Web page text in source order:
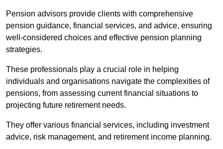
Pension advisors provide clients with comprehensive
pension guidance, financial services, and advice, ensuring
well-considered choices and effective pension planning
strategies.
These professionals play a crucial role in helping
individuals and organisations navigate the complexities of
pensions, from assessing current financial situations to
projecting future retirement needs.
They offer various financial services, including investment
advice, risk management, and retirement income planning.